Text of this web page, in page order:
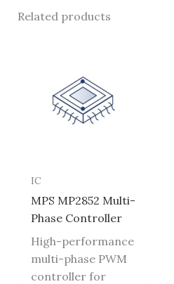
Related products
IC
MPS MP2852 Multi-
Phase Controller
High-performance
multi-phase PWM
controller for